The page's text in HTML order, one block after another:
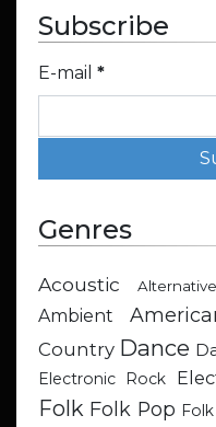
Subscribe
E-mail *
Genres
Acoustic Alternative
Ambient
Country Dance
Electronic Rock
Folk Folk Pop